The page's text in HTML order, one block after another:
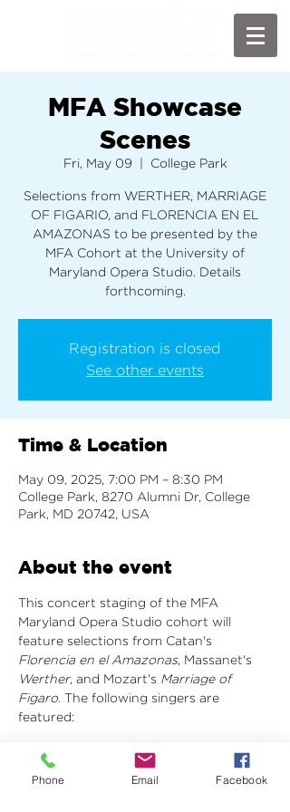
MFA Showcase
Scenes
Fri, May 09 College Park
Selections from WERTHER, MARRIAGE
OF FIGARIO, and FLORENCIA EN EL
AMAZONAS to be presented by the
MFA Cohort at the University of
Maryland Opera Studio. Details
forthcoming.
Registration is closed
See other events
Time & Location
May 09, 2025, 7:00 PM – 8:30 PM
College Park, 8270 Alumni Dr, College
Park, MD 20742, USA
About the event
This concert staging of the MFA
Maryland Opera Studio cohort will
feature selections from Catan's
Florencia en el Amazonas, Massanet's
Werther, and Mozart's Marriage of
Figaro. The following singers are
featured:
Florencia en el Amazonas: Act 1 Scene 7
Rosalba - Megan Nelson
Phone Email Facebook